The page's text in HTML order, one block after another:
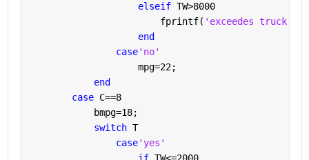
elseif TW>8000
                        fprintf(
'exceedes truck
end
case'no'
                    mpg=22;
end
case C==8
            bmpg=18;
switch T
case'yes'